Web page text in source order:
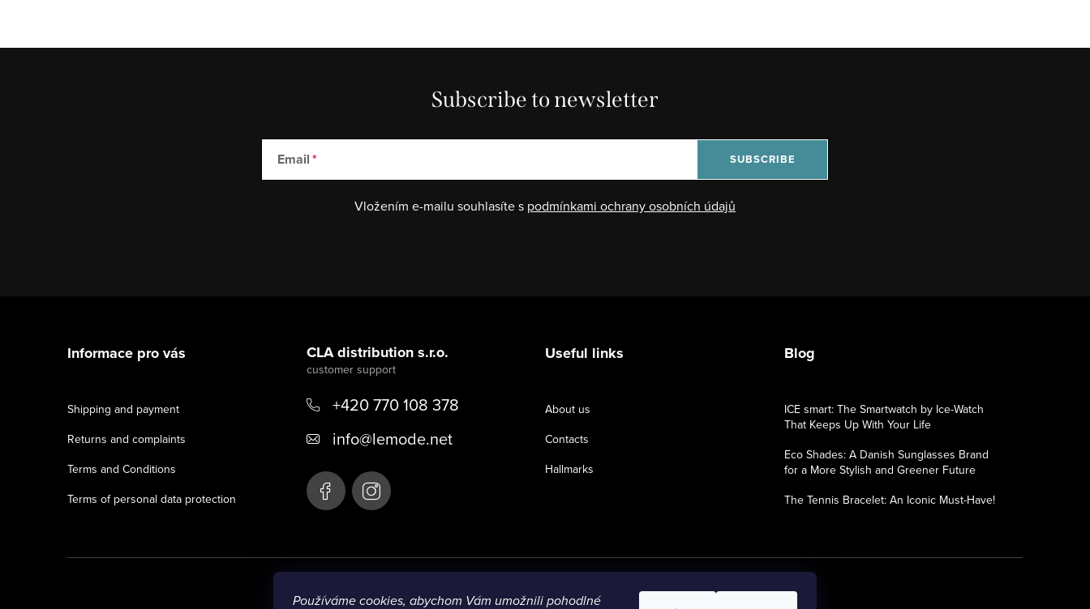
Používáme cookies, abychom Vám umožnili pohodlné
Subscribe to newsletter
Email
Vložením e-mailu souhlasíte s podmínkami ochrany osobních údajů
SUBSCRIBE
Informace pro vás
Shipping and payment
Returns and complaints
Terms and Conditions
Terms of personal data protection
CLA distribution s.r.o.
+420 770 108 378
info@lemode.net
Useful links
About us
Contacts
Hallmarks
Blog
ICE smart: The Smartwatch by Ice-Watch
That Keeps Up With Your Life
Eco Shades: A Danish Sunglasses Brand
for a More Stylish and Greener Future
The Tennis Bracelet: An Iconic Must-Have!